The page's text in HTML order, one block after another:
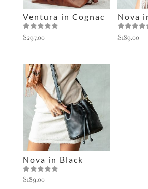
e
:
Ventura in Cognac
Rated
5.00
$297.00
Nova
Rated
5.00
$189.00
Nova in Black
Rated
5.00
$189.00